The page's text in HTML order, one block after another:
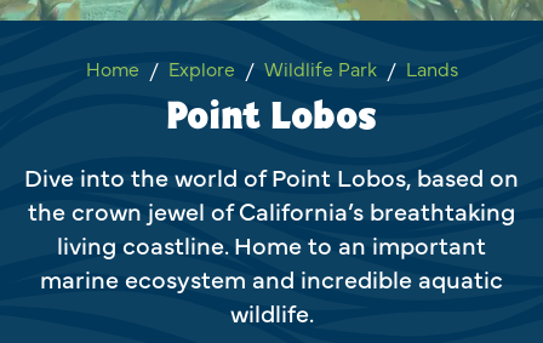
Home Explore Wildlife Park Lands
Point Lobos
Point Lobos
Dive into the world of Point Lobos, based on
the crown jewel of California’s breathtaking
living coastline. Home to an important
marine ecosystem and incredible aquatic
wildlife.